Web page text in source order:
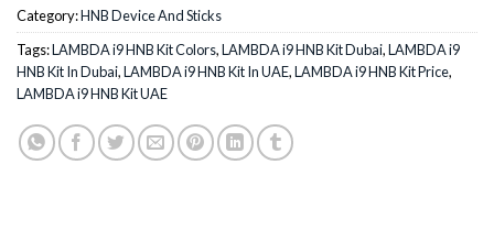
Category:HNB Device And Sticks
Tags:LAMBDA i9 HNB Kit Colors,LAMBDA i9 HNB Kit Dubai,LAMBDA i9
HNB Kit In Dubai,LAMBDA i9 HNB Kit In UAE,LAMBDA i9 HNB Kit Price,
LAMBDA i9 HNB Kit UAE